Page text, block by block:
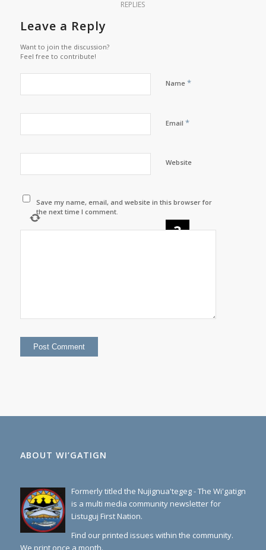
REPLIES
Leave a Reply
Want to join the discussion?
Feel free to contribute!
Name *
Email *
Website
Save my name, email, and website in this browser for
the next time I comment.
×
ABOUT WI’GATIGN
Formerly titled the Nujignua'tegeg - The Wi'gatign
is a multi media community newsletter for
Listuguj First Nation.
Find our printed issues within the community.
We print once a month.